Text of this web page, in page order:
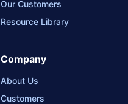
Our Customers
Resource Library
Company
About Us
Customers